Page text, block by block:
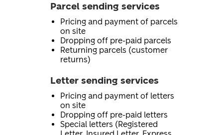
Parcel sending services
Pricing and payment of parcels
on site
Dropping off pre-paid parcels
Returning parcels (customer
returns)
Letter sending services
Pricing and payment of letters
on site
Dropping off pre-paid letters
Special letters (Registered